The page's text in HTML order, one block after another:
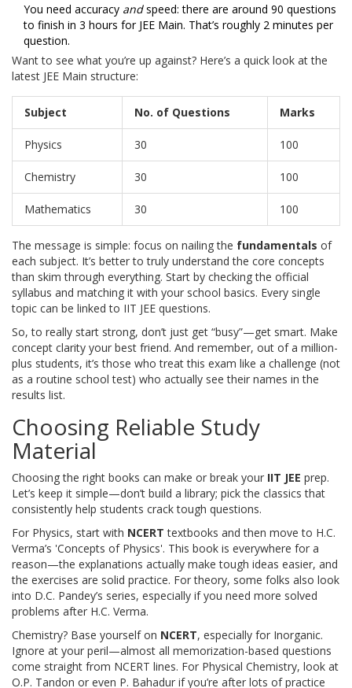
You need accuracy andspeed: there are around 90 questions
to finish in 3 hours for JEE Main. That’s roughly 2 minutes per
question.
Want to see what you’re up against? Here’s a quick look at the
latest JEE Main structure:
Subject No. of Questions Marks
Physics 30 100
Chemistry 30 100
Mathematics 30 100
The message is simple: focus on nailing the fundamentals of
each subject. It’s better to truly understand the core concepts
than skim through everything. Start by checking the official
syllabus and matching it with your school basics. Every single
topic can be linked to IIT JEE questions.
So, to really start strong, don’t just get “busy”—get smart. Make
concept clarity your best friend. And remember, out of a million-
plus students, it’s those who treat this exam like a challenge (not
as a routine school test) who actually see their names in the
results list.
Choosing Reliable Study
Material
Choosing the right books can make or break your IIT JEE prep.
Let’s keep it simple—don’t build a library; pick the classics that
consistently help students crack tough questions.
For Physics, start with NCERT textbooks and then move to H.C.
Verma’s 'Concepts of Physics'. This book is everywhere for a
reason—the explanations actually make tough ideas easier, and
the exercises are solid practice. For theory, some folks also look
into D.C. Pandey’s series, especially if you need more solved
problems after H.C. Verma.
Chemistry? Base yourself on NCERT, especially for Inorganic.
Ignore at your peril—almost all memorization-based questions
come straight from NCERT lines. For Physical Chemistry, look at
O.P. Tandon or even P. Bahadur if you’re after lots of practice